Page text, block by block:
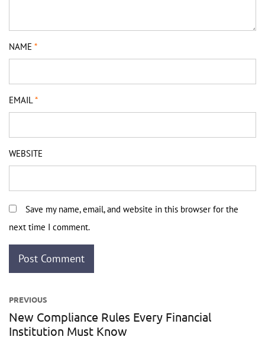
NAME *
EMAIL*
WEBSITE
Save my name, email, and website in this browser for the
next time I comment.
Post
navigation
PREVIOUS
Previous
New Compliance Rules Every Financial
Institution Must Know